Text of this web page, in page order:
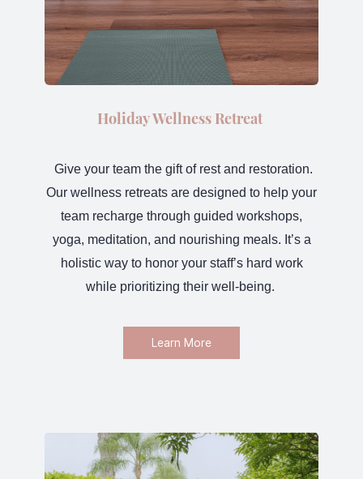
Holiday Wellness Retreat
Give your team the gift of rest and restoration.
Our wellness retreats are designed to help your
team recharge through guided workshops,
yoga, meditation, and nourishing meals. It’s a
holistic way to honor your staff’s hard work
while prioritizing their well-being.
Learn More